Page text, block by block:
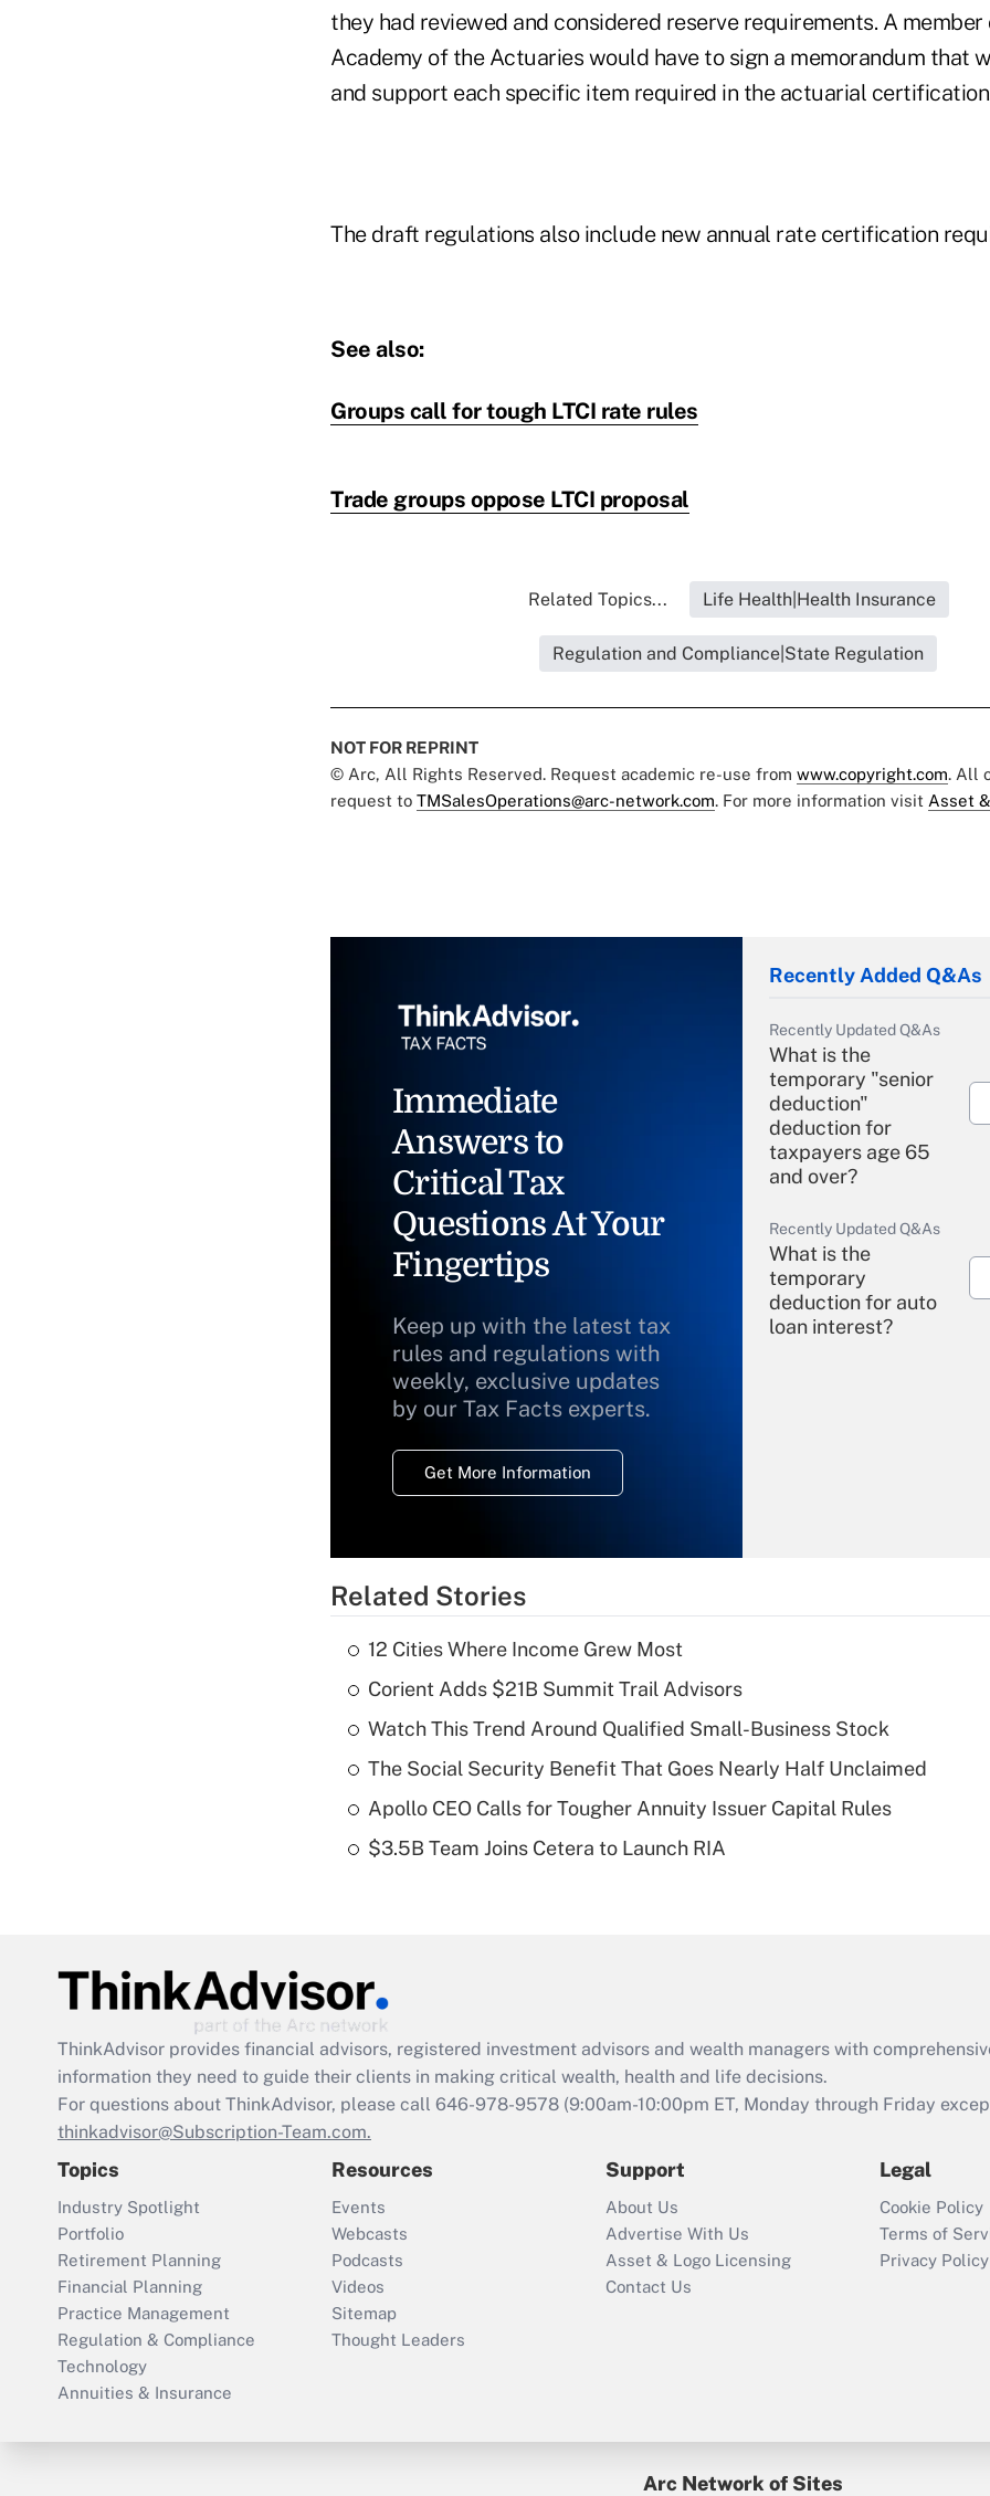
they had reviewed and considered reserve requirements. A
Academy of the Actuaries would have to sign a memorandum that
and support each specific item required in the actuarial
The draft regulations also include new annual rate certification
See also:
Groups call for tough LTCI rate rules
Trade groups oppose LTCI proposal
Related Topics... Life Health|Health Insurance
Regulation and Compliance|State Regulation
NOT FOR REPRINT
© Arc, All Rights Reserved. Request academic re-use from www.copyright.com. All
request to TMSalesOperations@arc-network.com. For more information visit Asset
Immediate
Answers to
Critical Tax
Questions At Your
Fingertips
Keep up with the latest tax
rules and regulations with
weekly, exclusive updates
by our Tax Facts experts.
Get More Information
Recently Added Q&As
Recently Updated Q&As
What is the
temporary "senior
deduction"
deduction for
taxpayers age 65
and over?
Recently Updated Q&As
What is the
temporary
deduction for auto
loan interest?
deductible health
of an HSA?
Act employee
retention tax credit
that was available
Recently Updated Q&As
Who must file a
return?
Related Stories
12 Cities Where Income Grew Most
Corient Adds $21B Summit Trail Advisors
Watch This Trend Around Qualified Small-Business Stock
The Social Security Benefit That Goes Nearly Half Unclaimed
Apollo CEO Calls for Tougher Annuity Issuer Capital Rules
$3.5B Team Joins Cetera to Launch RIA
ThinkAdvisor provides financial advisors, registered investment advisors and wealth managers with
information they need to guide their clients in making critical wealth, health and life decisions.
For questions about ThinkAdvisor, please call 646-978-9578 (9:00am-10:00pm ET, Monday through Friday
thinkadvisor@Subscription-Team.com.
Topics
Industry Spotlight
Portfolio
Retirement Planning
Financial Planning
Practice Management
Regulation & Compliance
Technology
Annuities & Insurance
Resources
Events
Webcasts
Podcasts
Videos
Sitemap
Thought Leaders
Support
About Us
Advertise With Us
Asset & Logo Licensing
Contact Us
Legal
Cookie Policy
Terms of
Privacy Policy
Arc Network of Sites